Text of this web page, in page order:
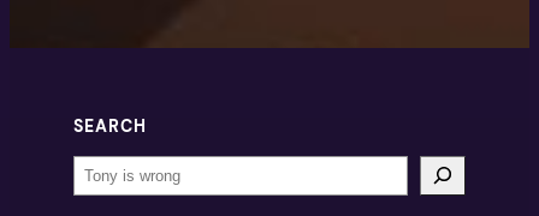
SEARCH
Search